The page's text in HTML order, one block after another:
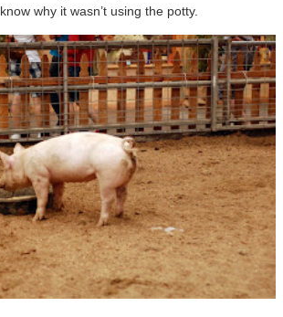
why it wasn’t using the potty.